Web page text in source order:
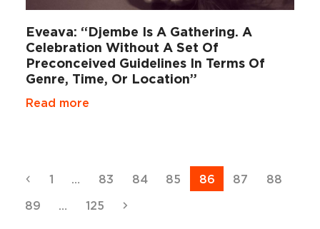
Eveava: “Djembe Is A Gathering. A
Celebration Without A Set Of
Preconceived Guidelines In Terms Of
Genre, Time, Or Location”
Read more
Previous
Page
1 … Page
83 Page
84 Page
85 Page
86 Page
87 Page
88
Page
89 … Page
125 Next